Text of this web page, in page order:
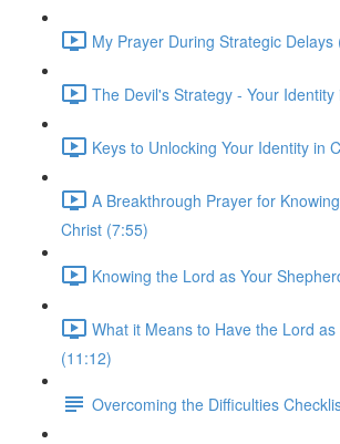
My Prayer During Strategic Delays
The Devil's Strategy - Your
Keys to Unlocking Your Identity in
A Breakthrough Prayer for
Christ (7:55)
Knowing the Lord as Your
What it Means to Have the Lord
(11:12)
Overcoming the Difficulties